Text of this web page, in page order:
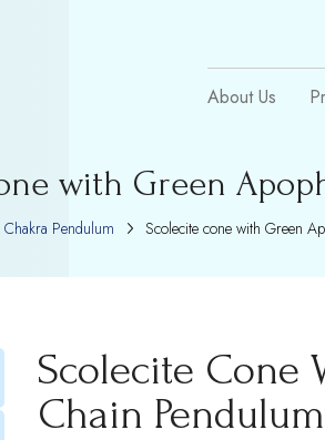
About Us
with Green
Chakra Pendulum Scolecite cone with Green
Scolecite Cone
Chain Pendulum